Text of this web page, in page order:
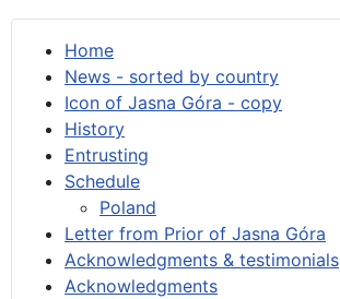
Home
News - sorted by country
Icon of Jasna Góra - copy
History
Entrusting
Schedule
Poland
Letter from Prior of Jasna Góra
Acknowledgments & testimonials
Acknowledgments